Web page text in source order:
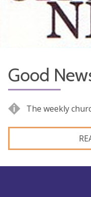
Good
The weekly